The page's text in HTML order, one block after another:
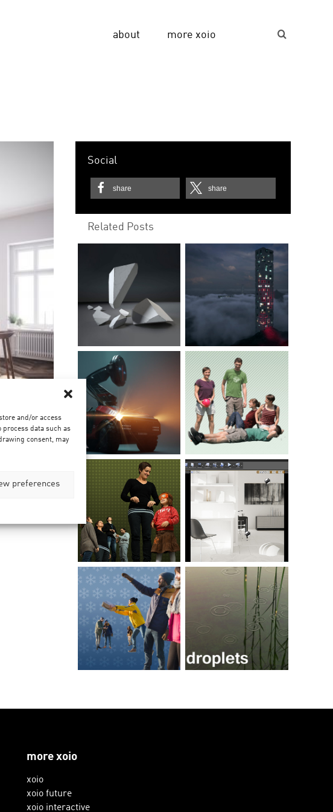
and/or access
data such as
consent, may
preferences
about more xoio
Social
share share
Related Posts
more xoio
xoio
xoio future
xoio interactive